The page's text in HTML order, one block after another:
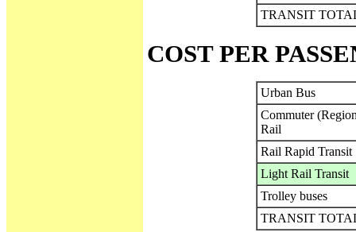
TRANSIT
COST PER
Urban Bus
Commuter
Rail
Rail Rapid Transit
Light Rail Transit
Trolley buses
TRANSIT